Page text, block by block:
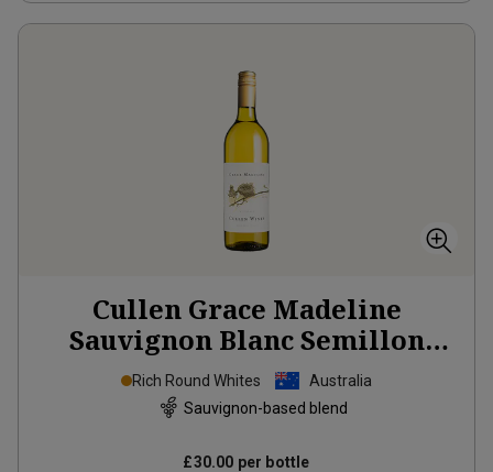
Cullen Grace Madeline
Sauvignon Blanc Semillon
Organic 2024
Rich Round Whites
Australia
Sauvignon-based blend
£30.00 per bottle